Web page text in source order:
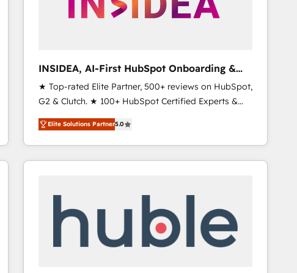
INSIDEA, AI-First HubSpot Onboarding &
RevOps
★ Top-rated Elite Partner, 500+ reviews on HubSpot,
G2 & Clutch. ★ 100+ HubSpot Certified Experts &
Trainers across the team ★ 1,500+ implementations
across five continents ★ AI-First, RevOps-led,
Onboarding obsessed ★ Company of the Year
2024/25 INSIDEA helps growing companies turn
your time zone. What we do ➤ Onboarding: Live in
weeks, with workflows built around your business,
not a template. ➤ Migration: Move from any legacy
Elite Solutions Partner5.0